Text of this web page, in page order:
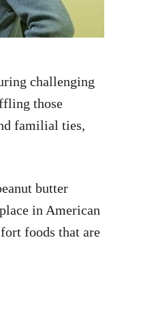
challenging
those
familial ties,
butter
in American
foods that are